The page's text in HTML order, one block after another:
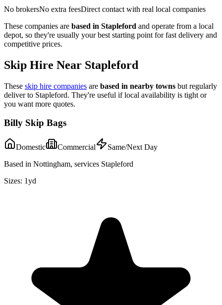
No brokersNo extra feesDirect contact with real local companies
These companies are based in Stapleford and operate from a local
depot, so they're usually your best starting point for fast delivery and
competitive prices.
Skip Hire Near Stapleford
These skip hire companies are based in nearby towns but regularly
deliver to Stapleford. They're useful if local availability is tight or
you want more quotes.
Billy Skip Bags
Domestic Commercial
Same/Next Day
Based in Nottingham, services Stapleford
Sizes: 1yd